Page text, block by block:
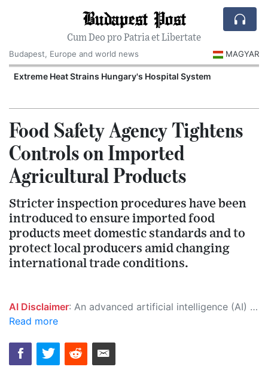
Budapest Post
Cum Deo pro Patria et Libertate
Budapest, Europe and world news
MAGYAR
Extreme Heat Strains Hungary's Hospital System
Food Safety Agency Tightens
Controls on Imported
Agricultural Products
Stricter inspection procedures have been
introduced to ensure imported food
products meet domestic standards and to
protect local producers amid changing
international trade conditions.
AI Disclaimer: An advanced artificial intelligence (AI) system generated the content of this page on its own. This innovative technology conducts extensive research from a variety of reliable sources, performs rigorous fact-checking and verification, cleans up and balances biased or manipulated content, and presents a minimal factual summary that is just enough yet essential for you to function as an informed and educated citizen. Please keep in mind, however, that this system is an evolving technology, and as a result, the article may contain accidental inaccuracies or errors. We urge you to help us improve our site by reporting any inaccuracies you find using the "
Read more